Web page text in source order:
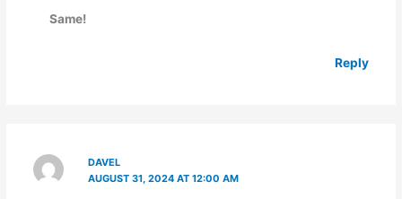
Same!
Reply
DAVEL
AUGUST 31, 2024 AT 12:00 AM